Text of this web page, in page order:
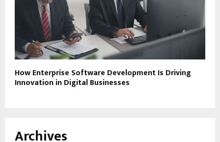
How Enterprise Software Development Is Driving
Innovation in Digital Businesses
Archives